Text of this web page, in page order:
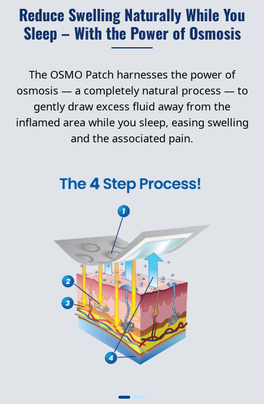
Reduce Swelling Naturally While You
Sleep – With the Power of Osmosis
The OSMO Patch harnesses the power of
osmosis — a completely natural process — to
gently draw excess fluid away from the
inflamed area while you sleep, easing swelling
and the associated pain.